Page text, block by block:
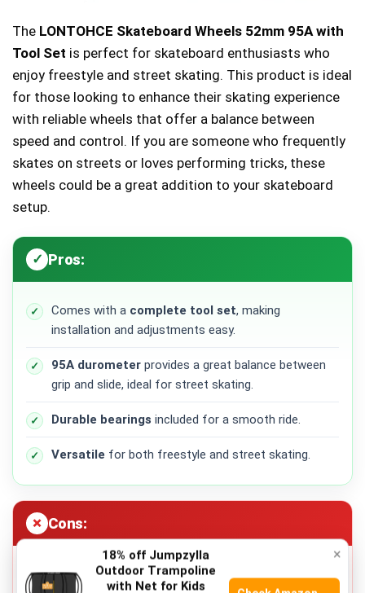
The LONTOHCE Skateboard Wheels 52mm 95A with
Tool Set is perfect for skateboard enthusiasts who
enjoy freestyle and street skating. This product is ideal
for those looking to enhance their skating experience
with reliable wheels that offer a balance between
speed and control. If you are someone who frequently
skates on streets or loves performing tricks, these
wheels could be a great addition to your skateboard
setup.
Pros:
Comes with a complete tool set, making
installation and adjustments easy.
95A durometer provides a great balance between
grip and slide, ideal for street skating.
Durable bearings included for a smooth ride.
Versatile for both freestyle and street skating.
Cons:
Not suitablefor rough terrain due to the harder
×
18% off Jumpzylla
Outdoor Trampoline
with Net for Kids